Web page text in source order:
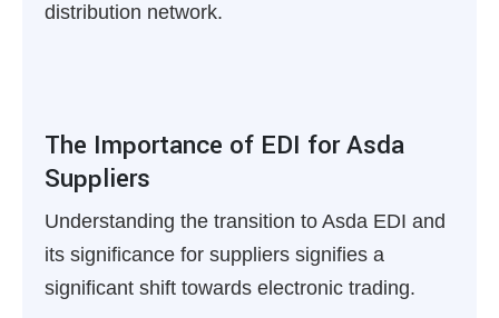
distribution network.
The Importance of EDI for Asda
Suppliers
Understanding the transition to Asda EDI and
its significance for suppliers signifies a
significant shift towards electronic trading.